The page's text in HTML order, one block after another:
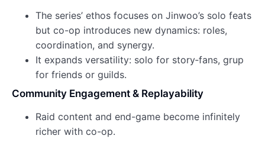
The series’ ethos focuses on Jinwoo’s solo feats
but co-op introduces new dynamics: roles,
coordination, and synergy.
It expands versatility: solo for story‑fans, grup
for friends or guilds.
Community Engagement & Replayability
Raid content and end-game become infinitely
richer with co-op.